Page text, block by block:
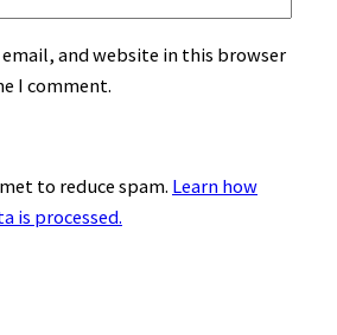
email, and website in this browser
I comment.
to reduce spam. Learn how
is processed.